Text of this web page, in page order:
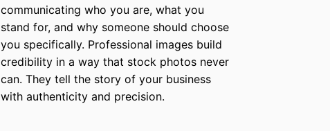
communicating who you are, what you
stand for, and why someone should choose
you specifically. Professional images build
credibility in a way that stock photos never
can. They tell the story of your business
with authenticity and precision.